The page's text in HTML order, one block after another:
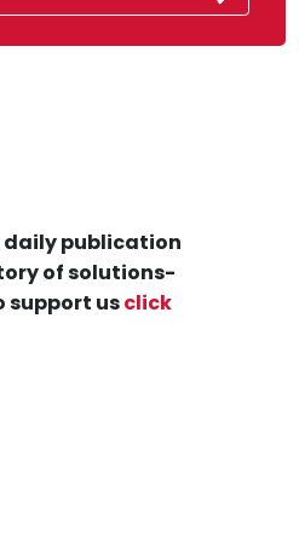
daily publication
of solutions-
support usclick